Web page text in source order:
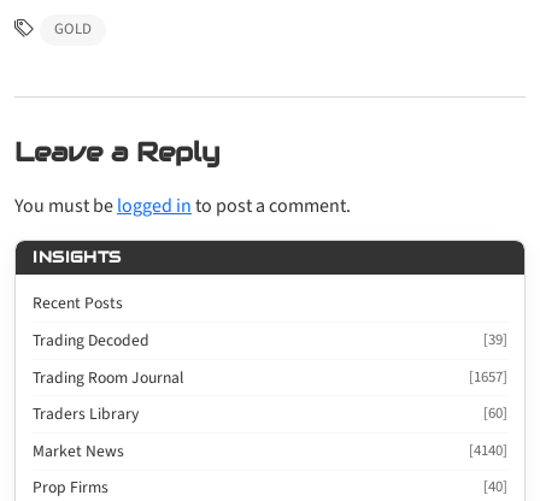
GOLD
Leave a Reply
You must belogged into post a comment.
INSIGHTS
Recent Posts
Trading Decoded
[39]
Trading Room Journal [1657]
Traders Library [60]
Market News [4140]
Prop Firms [40]